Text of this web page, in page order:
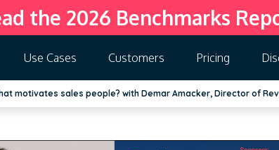
the 2026 Benchmarks
Use Cases Customers Pricing
motivates sales people? with Demar Amacker, Director of